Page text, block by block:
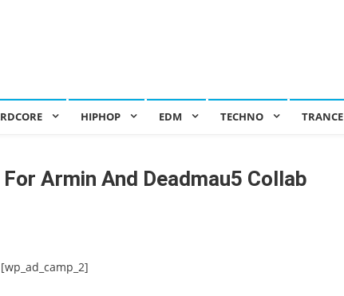
HIPHOP EDM TECHNO TRANCE
Armin And Deadmau5 Collab
[wp_ad_camp_2]